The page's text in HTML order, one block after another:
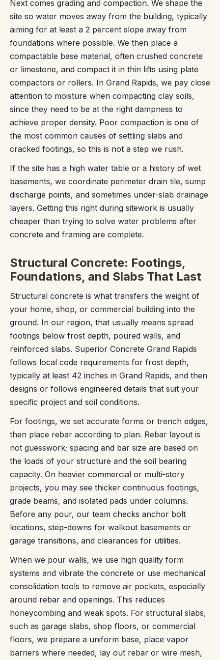
Next comes grading and compaction. We shape the
site so water moves away from the building, typically
aiming for at least a 2 percent slope away from
foundations where possible. We then place a
compactable base material, often crushed concrete
or limestone, and compact it in thin lifts using plate
compactors or rollers. In Grand Rapids, we pay close
attention to moisture when compacting clay soils,
since they need to be at the right dampness to
achieve proper density. Poor compaction is one of
the most common causes of settling slabs and
cracked footings, so this is not a step we rush.
If the site has a high water table or a history of wet
basements, we coordinate perimeter drain tile, sump
discharge points, and sometimes under-slab drainage
layers. Getting this right during sitework is usually
cheaper than trying to solve water problems after
concrete and framing are complete.
Structural Concrete: Footings,
Foundations, and Slabs That Last
Structural concrete is what transfers the weight of
your home, shop, or commercial building into the
ground. In our region, that usually means spread
footings below frost depth, poured walls, and
reinforced slabs. Superior Concrete Grand Rapids
follows local code requirements for frost depth,
typically at least 42 inches in Grand Rapids, and then
designs or follows engineered details that suit your
specific project and soil conditions.
For footings, we set accurate forms or trench edges,
then place rebar according to plan. Rebar layout is
not guesswork; spacing and bar size are based on
the loads of your structure and the soil bearing
capacity. On heavier commercial or multi-story
projects, you may see thicker continuous footings,
grade beams, and isolated pads under columns.
Before any pour, our team checks anchor bolt
locations, step-downs for walkout basements or
garage transitions, and clearances for utilities.
When we pour walls, we use high quality form
systems and vibrate the concrete or use mechanical
consolidation tools to remove air pockets, especially
around rebar and openings. This reduces
honeycombing and weak spots. For structural slabs,
such as garage slabs, shop floors, or commercial
floors, we prepare a uniform base, place vapor
barriers where needed, lay out rebar or wire mesh,